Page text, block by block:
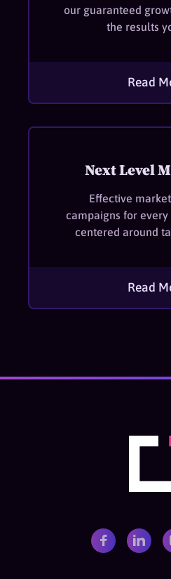
our guaranteed
the results
Read
Next Level
Effective
campaigns for every
centered around
Read